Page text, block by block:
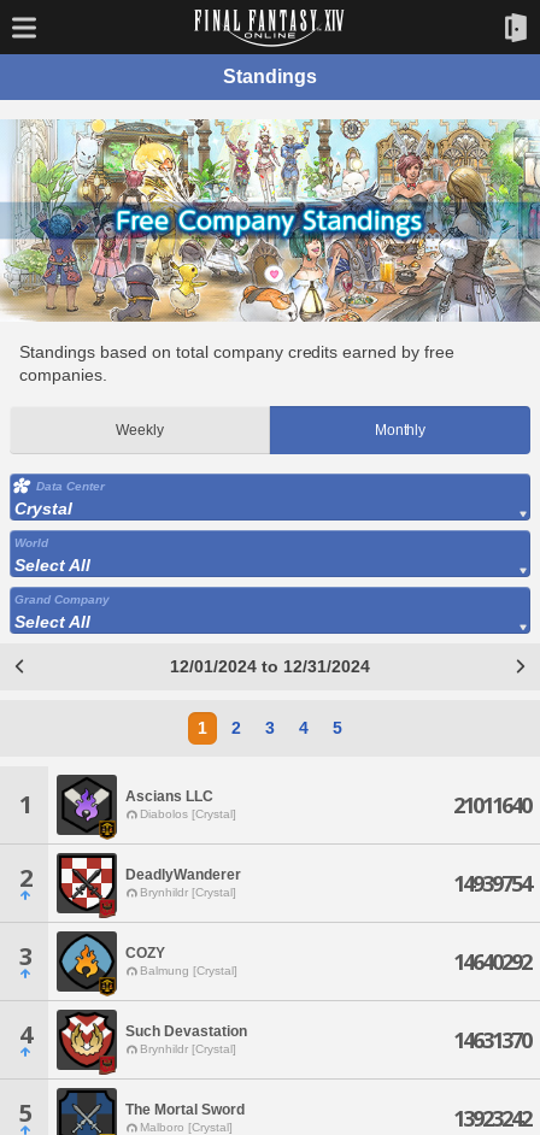
Standings
Standings based on total company credits earned by free
companies.
Weekly Monthly
Data Center
Crystal
World
Select All
Grand Company
Select All
12/01/2024 to 12/31/2024
1 2 3 4 5
1 Ascians LLC
Diabolos [Crystal] 21011640
2 DeadlyWanderer
Brynhildr [Crystal] 14939754
3 COZY
Balmung [Crystal] 14640292
4 Such Devastation
Brynhildr [Crystal] 14631370
5 The Mortal Sword
Malboro [Crystal] 13923242